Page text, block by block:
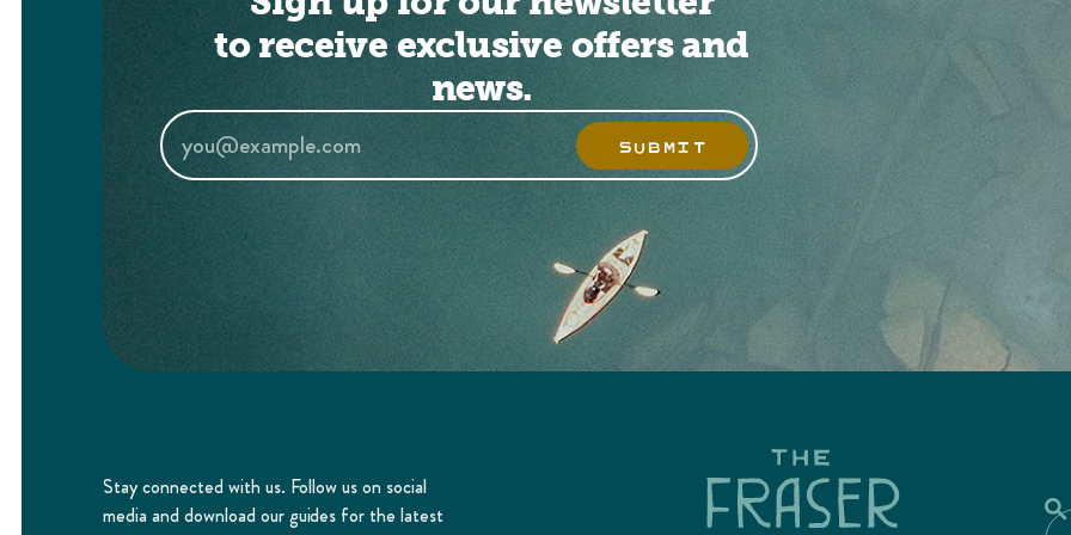
to receive exclusive offers and
news.
SUBMIT
Stay connected with us. Follow us on social
media and download our guides for the latest